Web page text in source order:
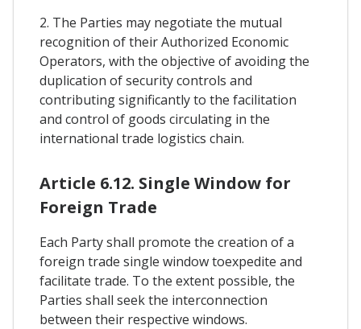
2. The Parties may negotiate the mutual
recognition of their Authorized Economic
Operators, with the objective of avoiding the
duplication of security controls and
contributing significantly to the facilitation
and control of goods circulating in the
international trade logistics chain.
Article 6.12. Single Window for
Foreign Trade
Each Party shall promote the creation of a
foreign trade single window toexpedite and
facilitate trade. To the extent possible, the
Parties shall seek the interconnection
between their respective windows.